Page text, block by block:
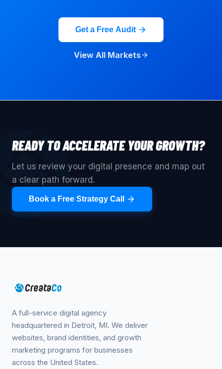
Get a Free Audit
View All Markets
READY TO ACCELERATE YOUR GROWTH?
Let us review your digital presence and map out
a clear path forward.
Book a Free Strategy Call
A full-service digital agency
headquartered in Detroit, MI. We deliver
websites, brand identities, and growth
marketing programs for businesses
across the United States.